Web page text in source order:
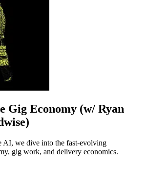
Gig Economy (w/ Ryan
AI, we dive into the fast-evolving
gig work, and delivery economics.